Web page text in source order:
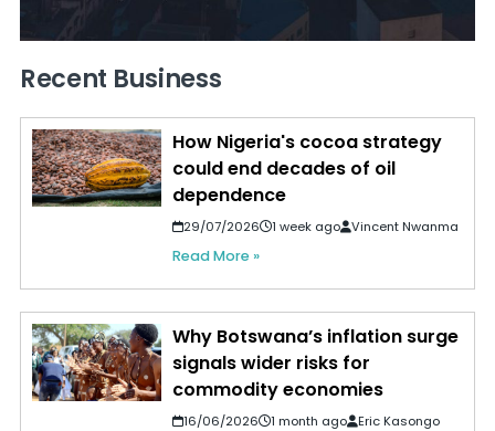
Recent Business
How Nigeria's cocoa strategy
could end decades of oil
dependence
29/07/2026 1 week ago Vincent Nwanma
Read More »
Why Botswana’s inflation surge
signals wider risks for
commodity economies
16/06/2026 1 month ago Eric Kasongo